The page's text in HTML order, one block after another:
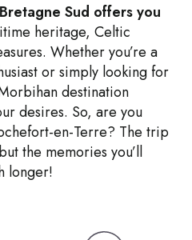
Sud offers you
heritage, Celtic
Whether you’re a
or simply looking for
destination
desires. So, are you
en-Terre? The trip
the memories you’ll
longer!